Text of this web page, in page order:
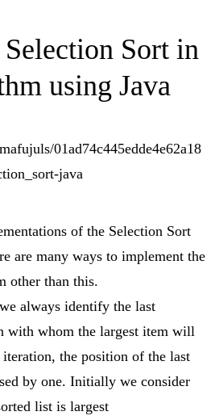
Sort in
using Java
01ad74c445edde4e62a18
java
of the Selection Sort
are many ways to implement the
other than this.
always identify the last
with whom the largest item will
the position of the last
by one. Initially we consider
list is largest